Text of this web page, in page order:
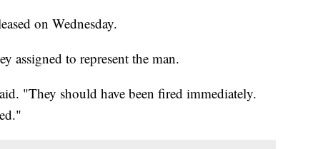
on Wednesday.
assigned to represent the man.
"They should have been fired immediately.